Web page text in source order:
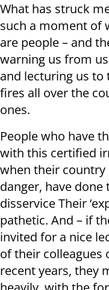
What has struck
such a moment of
are people – and
warning us from
and lecturing us to
fires all over the
ones.
People who have
with this certified
when their country
danger, have done
disservice Their
pathetic. And – if
invited for a nice
of their colleagues
recent years, they